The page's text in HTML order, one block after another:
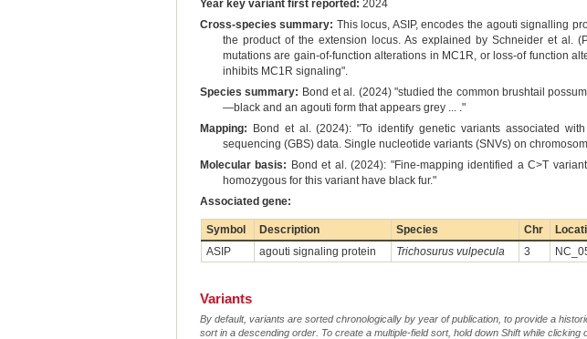
Year key variant first reported: 2024
Cross-species summary: This locus, ASIP, encodes the agouti signalling
the product of the extension locus. As explained by Schneider et al.
mutations are gain-of-function alterations in MC1R, or loss-of function
inhibits MC1R signaling".
Species summary: Bond et al. (2024) "studied the common brushtail
—black and an agouti form that appears grey ... ."
Mapping: Bond et al. (2024): "To identify genetic variants associated
sequencing (GBS) data. Single nucleotide variants (SNVs) on
Molecular basis: Bond et al. (2024): "Fine-mapping identified a C>T
homozygous for this variant have black fur."
Associated gene:
Symbol Description Species Chr
ASIP
agouti signaling protein Trichosurus vulpecula 3
Variants
By default, variants are sorted chronologically by year of publication, to provide a
sort in a descending order. To create a multiple-field sort, hold down Shift while